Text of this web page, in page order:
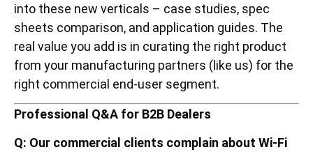
into these new verticals – case studies, spec
sheets comparison, and application guides. The
real value you add is in curating the right product
from your manufacturing partners (like us) for the
right commercial end-user segment.
Professional Q&A for B2B Dealers
Q: Our commercial clients complain about Wi-Fi